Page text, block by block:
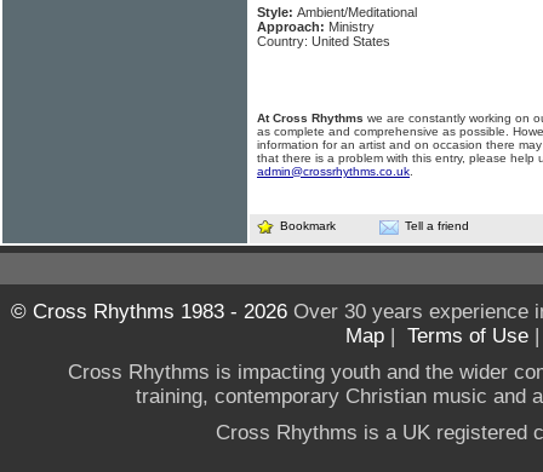
Style: Ambient/Meditational
Approach: Ministry
Country: United States
At Cross Rhythms we are constantly working on
as complete and comprehensive as possible.
information for an artist and on occasion there
that there is a problem with this entry, please help
admin@crossrhythms.co.uk
Bookmark Tell a friend
© Cross Rhythms 1983 - 2026Over 30 years experience
Map | Terms of Use
Cross Rhythms is impacting youth and the wider
training, contemporary Christian music and
Cross Rhythms is a UK registered